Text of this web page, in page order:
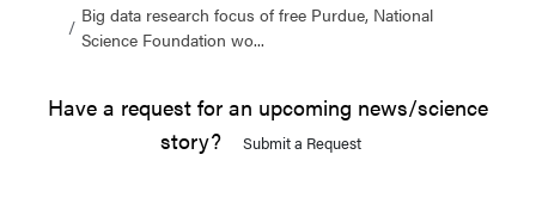
Big data research focus of free Purdue, National
Science Foundation wo...
Have a request for an upcoming news/science
story?
Submit a Request